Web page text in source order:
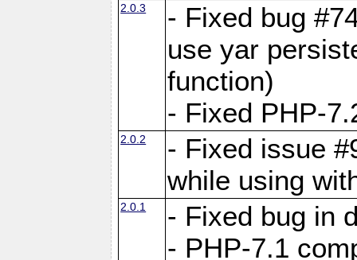
2.0.3
- Fixed bug
use yar
function)
- Fixed PHP-
2.0.2
- Fixed issue
while using
2.0.1
- Fixed bug in
- PHP-7.1